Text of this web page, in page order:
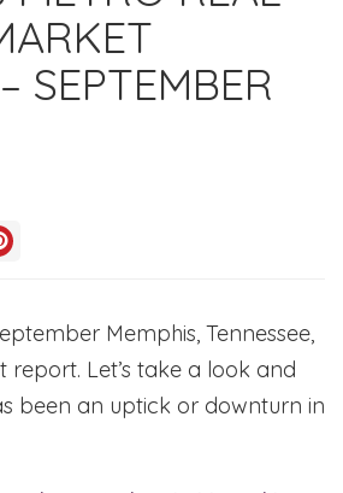
SEPTEMBER
Memphis, Tennessee,
report. Let’s take a look and
been an uptick or downturn in